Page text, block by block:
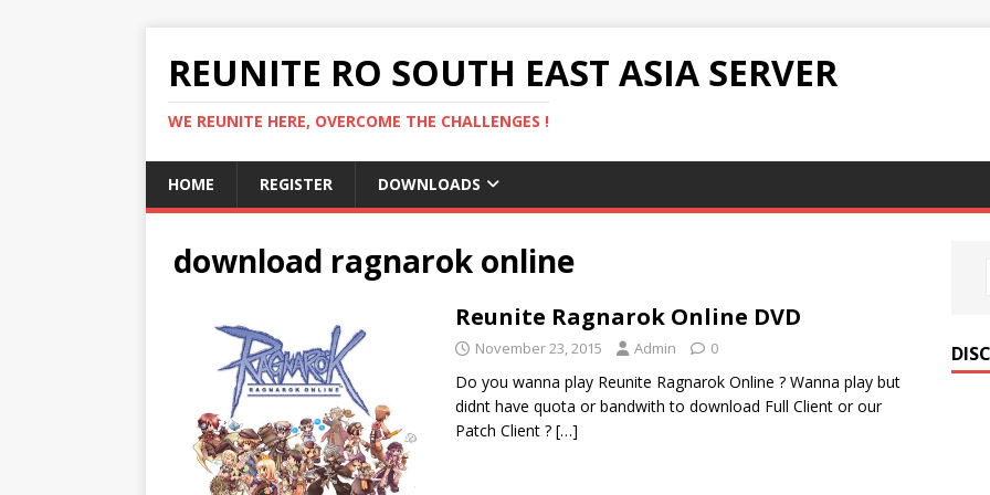
REUNITE RO SOUTH EAST ASIA SERVER
WE REUNITE HERE, OVERCOME THE CHALLENGES !
HOME REGISTER DOWNLOADS
download ragnarok online
Reunite Ragnarok Online DVD
November 23, 2015 Admin 0
Do you wanna play Reunite Ragnarok Online ? Wanna play but
didnt have quota or bandwith to download Full Client or our
Patch Client ? […]